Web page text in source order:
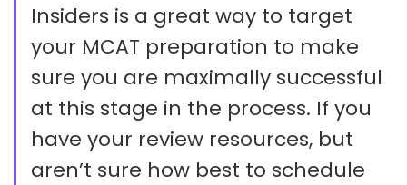
Insiders is a great way to target
your MCAT preparation to make
sure you are maximally successful
at this stage in the process. If you
have your review resources, but
aren’t sure how best to schedule